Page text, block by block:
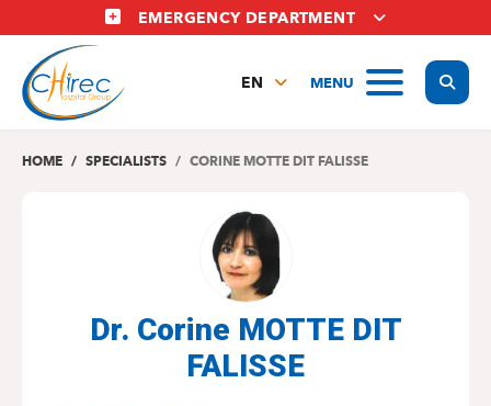
to
main
content
EMERGENCY DEPARTMENT
MENU
EN
NL
HOME SPECIALISTS CORINE MOTTE DIT FALISSE
Dr. Corine MOTTE DIT
FALISSE